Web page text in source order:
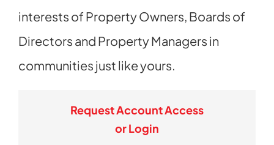
Products
News
interests of Property Owners, Boards of
Directors and Property Managers in
communities just like yours.
Request Account Access
or Login